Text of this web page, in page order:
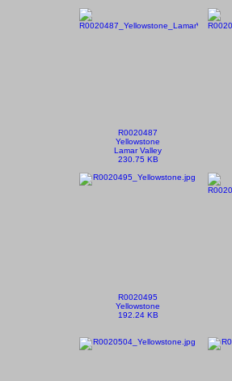
R0020487
Yellowstone
Lamar Valley
230.75 KB
R0020495
Yellowstone
192.24 KB